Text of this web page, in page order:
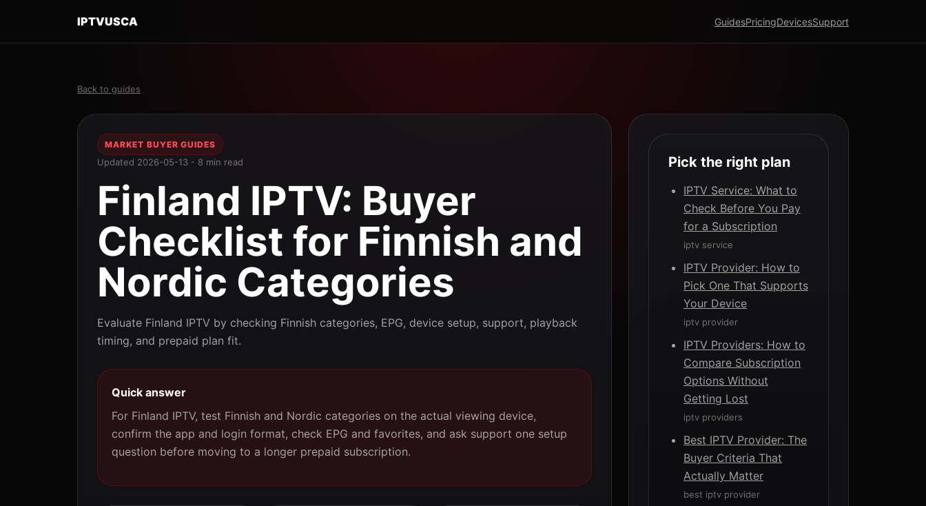
IPTVUSCA GuidesPricingDevicesSupport
Back to guides
MARKET BUYER GUIDES
Updated 2026-05-13 - 8 min read
Finland IPTV: Buyer
Checklist for Finnish and
Nordic Categories
Evaluate Finland IPTV by checking Finnish categories, EPG, device setup, support, playback
timing, and prepaid plan fit.
Quick answer
For Finland IPTV, test Finnish and Nordic categories on the actual viewing device,
confirm the app and login format, check EPG and favorites, and ask support one setup
question before moving to a longer prepaid subscription.
Pick the right plan
IPTV Service: What to
Check Before You Pay
for a Subscription
iptv service
IPTV Provider: How to
Pick One That Supports
Your Device
iptv provider
IPTV Providers: How to
Compare Subscription
Options Without
Getting Lost
iptv providers
Best IPTV Provider: The
Buyer Criteria That
Actually Matter
best iptv provider